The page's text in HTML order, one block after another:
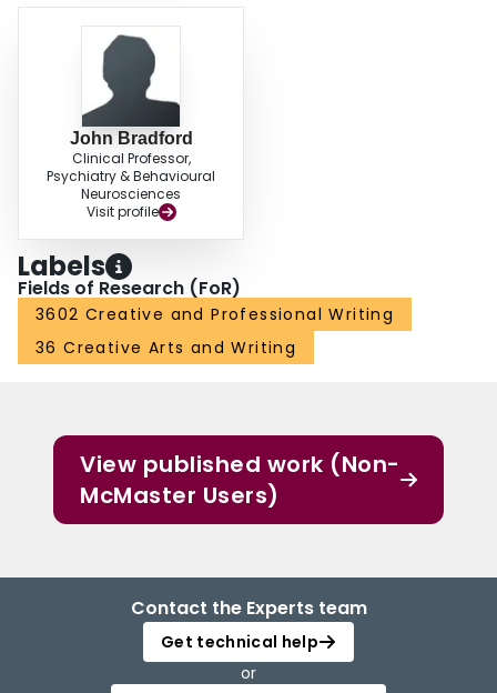
John Bradford
Clinical Professor,
Psychiatry & Behavioural
Neurosciences
Visit profile
Labels
Fields of Research (FoR)
3602 Creative and Professional Writing
36 Creative Arts and Writing
View published work (Non-
McMaster Users)
Contact the Experts team
Get technical help
or